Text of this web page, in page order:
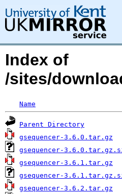
Index of
/sites/
Name
Parent Directory
gsequencer-3.6.0.tar.gz
gsequencer-
gsequencer-3.6.1.tar.gz
gsequencer-
gsequencer-3.6.2.tar.gz